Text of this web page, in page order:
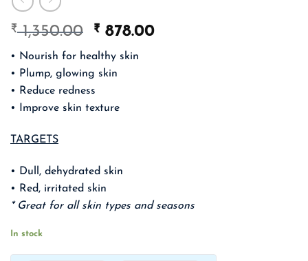
₹1,350.00
Original
price
was:
₹ 1,350.00.
₹ 878.00Current
• Nourish for healthy skin
• Plump, glowing skin
• Reduce redness
• Improve skin texture
TARGETS
• Dull, dehydrated skin
• Red, irritated skin
* Great for all skin types and seasons
In stock